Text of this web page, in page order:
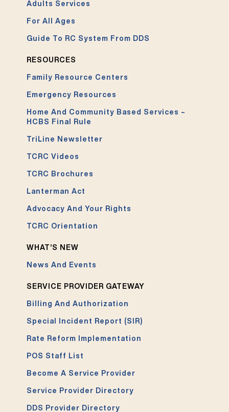
Adults Services
For All Ages
Guide To RC System From DDS
RESOURCES
Family Resource Centers
Emergency Resources
Home And Community Based Services –
HCBS Final Rule
TriLine Newsletter
TCRC Videos
TCRC Brochures
Lanterman Act
Advocacy And Your Rights
TCRC Orientation
WHAT’S NEW
News And Events
SERVICE PROVIDER GATEWAY
Billing And Authorization
Special Incident Report (SIR)
Rate Reform Implementation
POS Staff List
Become A Service Provider
Service Provider Directory
DDS Provider Directory